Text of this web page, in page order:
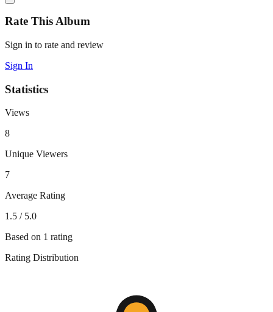
Rate This Album
Sign in to rate and review
Sign In
Statistics
Views
8
Unique Viewers
7
Average Rating
1.5 / 5.0
Based on 1 rating
Rating Distribution